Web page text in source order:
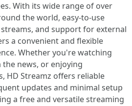
With its wide range of over
the world, easy-to-use
and support for external
a convenient and flexible
Whether you're watching
news, or enjoying
HD Streamz offers reliable
updates and minimal setup
a free and versatile streaming